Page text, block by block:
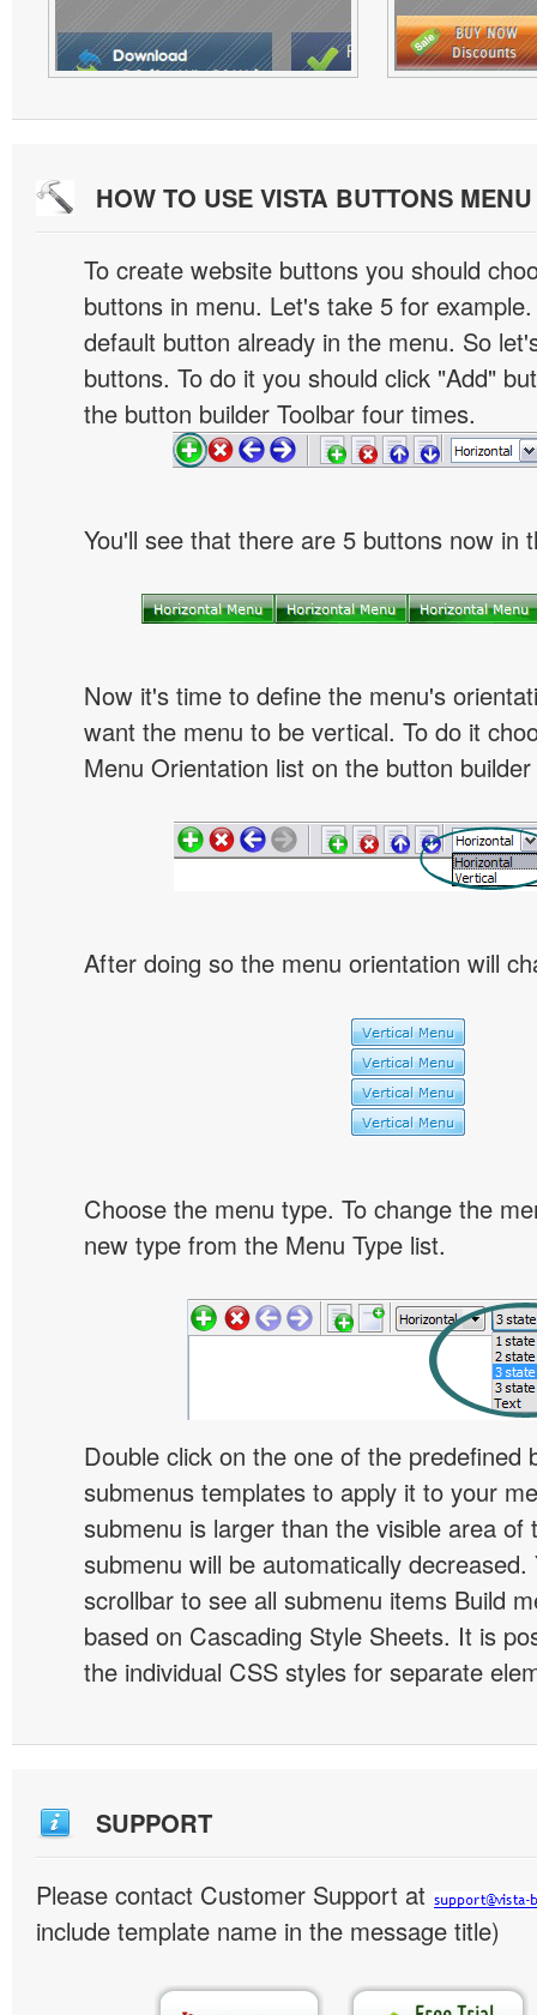
HOW TO USE VISTA BUTTONS
To create website buttons you should
buttons in menu. Let's take 5 for
default button already in the menu. So
buttons. To do it you should click "Add"
the button builder Toolbar four times.
You'll see that there are 5 buttons now in
Now it's time to define the menu's
want the menu to be vertical. To do it
Menu Orientation list on the button builder
After doing so the menu orientation will
Choose the menu type. To change the
new type from the Menu Type list.
Double click on the one of the predefined
submenus templates to apply it to your
submenu is larger than the visible area of
submenu will be automatically decreased.
scrollbar to see all submenu items Build
based on Cascading Style Sheets. It is
the individual CSS styles for separate
SUPPORT
Please contact Customer Support at
include template name in the message title)